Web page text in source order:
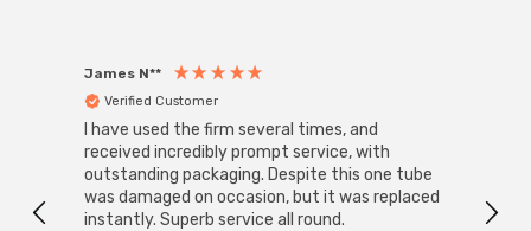
James N**
Verified Customer
I have used the firm several times, and
received incredibly prompt service, with
outstanding packaging. Despite this one tube
was damaged on occasion, but it was replaced
instantly. Superb service all round.